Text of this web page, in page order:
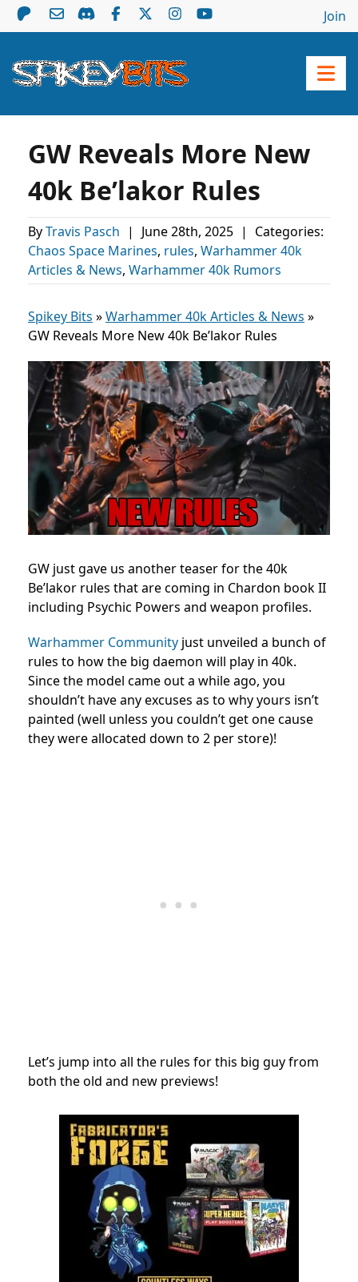
Join
GW Reveals More New
40k Be’lakor Rules
ByTravis Pasch | June 28th, 2025 |
Categories:
Chaos Space Marines, rules, Warhammer 40k
Articles & News, Warhammer 40k Rumors
Spikey Bits »Warhammer 40k Articles & News »
GW Reveals More New 40k Be’lakor Rules
GW just gave us another teaser for the 40k
Be’lakor rules that are coming in Chardon book II
including Psychic Powers and weapon profiles.
Warhammer Community just unveiled a bunch of
rules to how the big daemon will play in 40k.
Since the model came out a while ago, you
shouldn’t have any excuses as to why yours isn’t
painted (well unless you couldn’t get one cause
they were allocated down to 2 per store)!
Let’s jump into all the rules for this big guy from
both the old and new previews!